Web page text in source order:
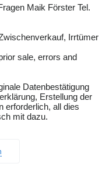
Maik Förster Tel.
Irrtümer
sale, errors and
Datenbestätigung
Erstellung der
erforderlich, all dies
mit dazu.